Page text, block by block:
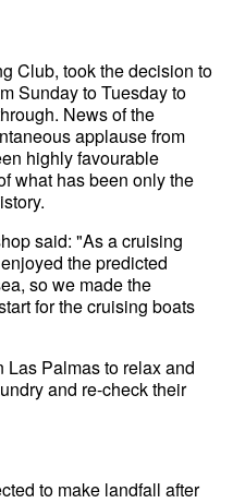
Club, took the decision to
Sunday to Tuesday to
News of the
applause from
highly favourable
what has been only the
said: "As a cruising
the predicted
so we made the
for the cruising boats
Las Palmas to relax and
and re-check their
to make landfall after